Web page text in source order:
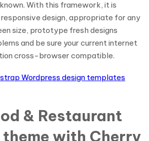
With this framework, it is
design, appropriate for any
size, prototype fresh designs
and be sure your current internet
cross-browser compatible.
Wordpress design templates
& Restaurant
theme with Cherry